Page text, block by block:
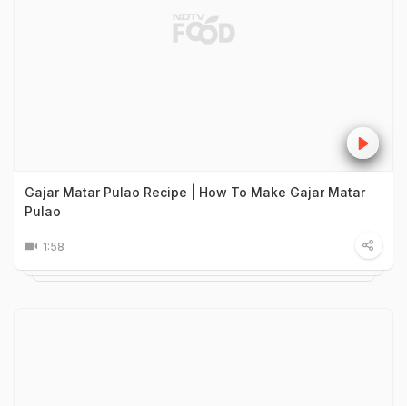
Gajar Matar Pulao Recipe | How To Make Gajar Matar
Pulao
1:58